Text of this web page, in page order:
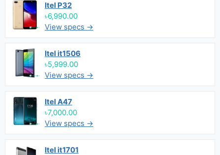
Itel P32
৳6,990.00
View specs →
Itel it1506
৳5,999.00
View specs →
Itel A47
৳7,000.00
View specs →
Itel it1701